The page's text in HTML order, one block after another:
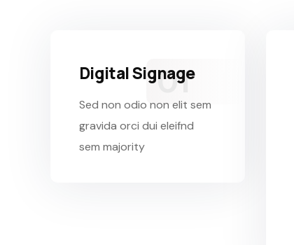
Digital Signage
Sed non odio non elit sem
gravida orci dui eleifnd
sem majority